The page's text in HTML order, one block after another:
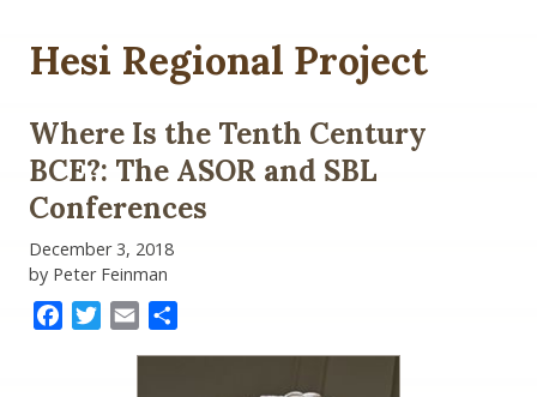
Hesi Regional Project
Where Is the Tenth Century
BCE?: The ASOR and SBL
Conferences
December 3, 2018
by Peter Feinman
FacebookTwitter
Email